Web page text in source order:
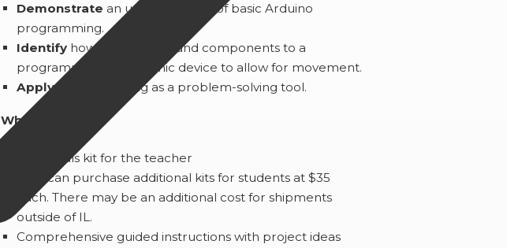
Demonstrate an understanding of basic Arduino
programming.
Identify how to add parts and components to a
programmable electronic device to allow for movement.
Applydesign thinking as a problem-solving tool.
What You’ll Get:
1 Materials kit for the teacher
*You can purchase additional kits for students at $35
each. There may be an additional cost for shipments
outside of IL.
Comprehensive guided instructions with project ideas